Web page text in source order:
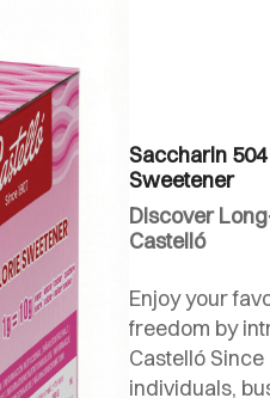
Saccharin
Sweetener
Discover
Castelló
Enjoy your
freedom by
Castelló
individuals,